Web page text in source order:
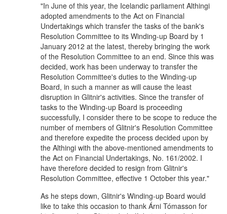
"In June of this year, the Icelandic parliament Althingi
adopted amendments to the Act on Financial
Undertakings which transfer the tasks of the bank's
Resolution Committee to its Winding-up Board by 1
January 2012 at the latest, thereby bringing the work
of the Resolution Committee to an end. Since this was
decided, work has been underway to transfer the
Resolution Committee's duties to the Winding-up
Board, in such a manner as will cause the least
disruption in Glitnir's activities. Since the transfer of
tasks to the Winding-up Board is proceeding
successfully, I consider there to be scope to reduce the
number of members of Glitnir's Resolution Committee
and therefore expedite the process decided upon by
the Althingi with the above-mentioned amendments to
the Act on Financial Undertakings, No. 161/2002. I
have therefore decided to resign from Glitnir's
Resolution Committee, effective 1 October this year."
As he steps down, Glitnir's Winding-up Board would
like to take this occasion to thank Árni Tómasson for